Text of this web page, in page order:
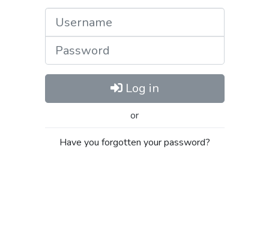
Log in
or
Have you forgotten your password?